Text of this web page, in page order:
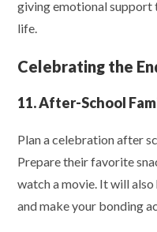
giving emotional
life.
Celebrating the
11. After-School
Plan a celebration after
Prepare their favorite
watch a movie. It will
and make your bonding